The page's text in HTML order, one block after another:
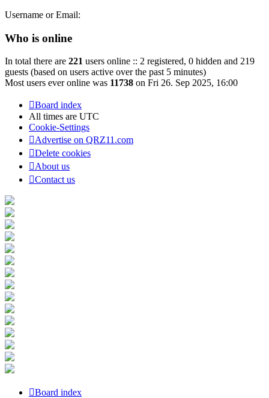
Username or Email:
Who is online
In total there are 221 users online :: 2 registered, 0 hidden and 219
guests (based on users active over the past 5 minutes)
Most users ever online was 11738 on Fri 26. Sep 2025, 16:00
Board index
All times are UTC
Cookie-Settings
Advertise on QRZ11.com
Delete cookies
About us
Contact us
Board index